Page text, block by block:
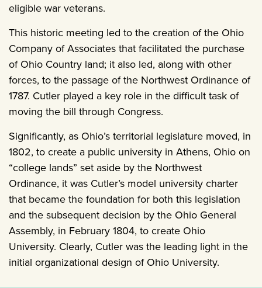
eligible war veterans.
This historic meeting led to the creation of the Ohio
Company of Associates that facilitated the purchase
of Ohio Country land; it also led, along with other
forces, to the passage of the Northwest Ordinance of
1787. Cutler played a key role in the difficult task of
moving the bill through Congress.
Significantly, as Ohio’s territorial legislature moved, in
1802, to create a public university in Athens, Ohio on
“college lands” set aside by the Northwest
Ordinance, it was Cutler’s model university charter
that became the foundation for both this legislation
and the subsequent decision by the Ohio General
Assembly, in February 1804, to create Ohio
University. Clearly, Cutler was the leading light in the
initial organizational design of Ohio University.